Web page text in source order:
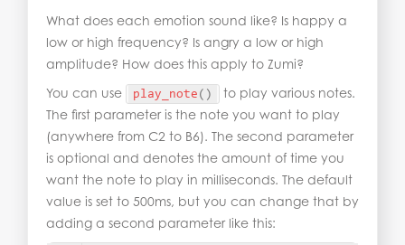
What does each emotion sound like? Is happy a
low or high frequency? Is angry a low or high
amplitude? How does this apply to Zumi?
You can use
play_note ()
to play various notes.
The first parameter is the note you want to play
(anywhere from C2 to B6). The second parameter
is optional and denotes the amount of time you
want the note to play in milliseconds. The default
value is set to 500ms, but you can change that by
adding a second parameter like this: